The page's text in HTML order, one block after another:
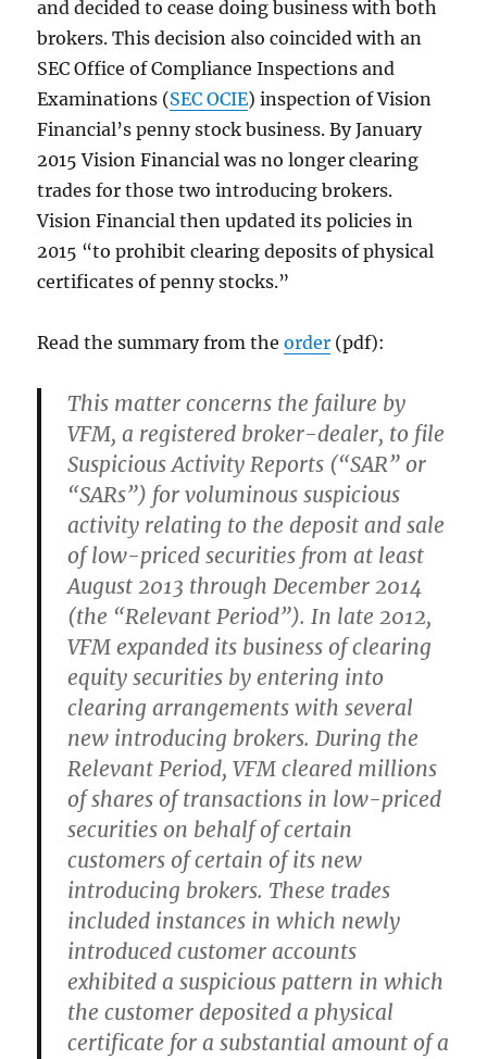
and decided to cease doing business with both
brokers. This decision also coincided with an
SEC Office of Compliance Inspections and
Examinations (SEC OCIE) inspection of Vision
Financial’s penny stock business. By January
2015 Vision Financial was no longer clearing
trades for those two introducing brokers.
Vision Financial then updated its policies in
2015 “to prohibit clearing deposits of physical
certificates of penny stocks.”
Read the summary from theorder (pdf):
This matter concerns the failure by
VFM, a registered broker-dealer, to file
Suspicious Activity Reports (“SAR” or
“SARs”) for voluminous suspicious
activity relating to the deposit and sale
of low-priced securities from at least
August 2013 through December 2014
(the “Relevant Period”). In late 2012,
VFM expanded its business of clearing
equity securities by entering into
clearing arrangements with several
new introducing brokers. During the
Relevant Period, VFM cleared millions
of shares of transactions in low-priced
securities on behalf of certain
customers of certain of its new
introducing brokers. These trades
included instances in which newly
introduced customer accounts
exhibited a suspicious pattern in which
the customer deposited a physical
certificate for a substantial amount of a